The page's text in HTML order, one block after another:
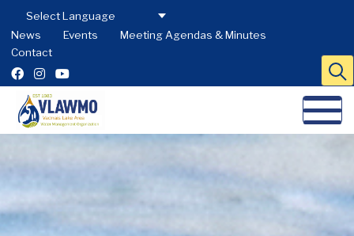
News Events
Meeting Agendas & Minutes
Contact